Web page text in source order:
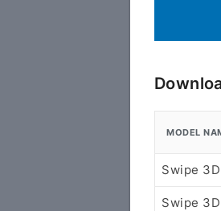
MODEL
Swipe 3D
Swipe